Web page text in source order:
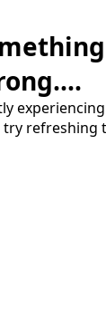
refreshing